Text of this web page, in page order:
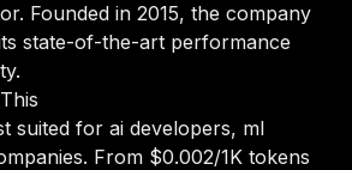
Founded in 2015, the company
state-of-the-art performance
suited for ai developers, ml
From $0.002/1K tokens